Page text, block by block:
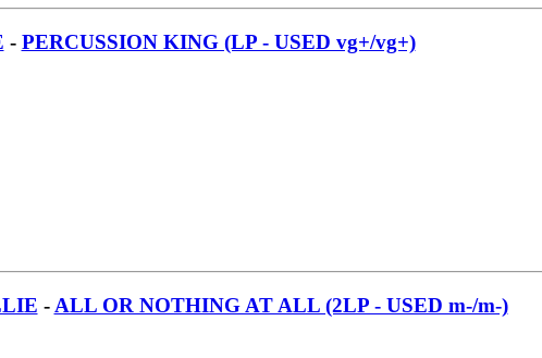
- PERCUSSION KING (LP - USED vg+/vg+)
- ALL OR NOTHING AT ALL (2LP - USED m-/m-)